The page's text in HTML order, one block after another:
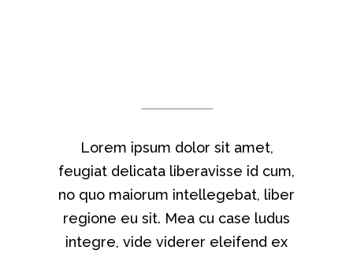
Lorem ipsum dolor sit amet,
feugiat delicata liberavisse id cum,
no quo maiorum intellegebat, liber
regione eu sit. Mea cu case ludus
integre, vide viderer eleifend ex